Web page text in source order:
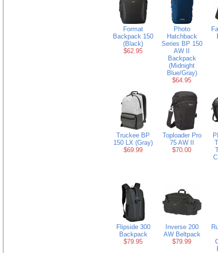
Format
Backpack 150
(Black)
$62.95
Photo
Hatchback
Series BP 150
AW II
Backpack
(Midnight
Blue/Gray)
$64.95
Truckee BP
150 LX (Gray)
$69.99
Toploader Pro
75 AW II
$70.00
Flipside 300
Backpack
$79.95
Inverse 200
AW Beltpack
$79.99